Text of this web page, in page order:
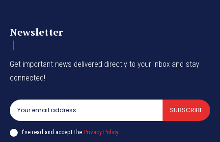
Newsletter
Get important news delivered directly to your inbox and stay
connected!
SUBSCRIBE
I've read and accept the Privacy Policy.